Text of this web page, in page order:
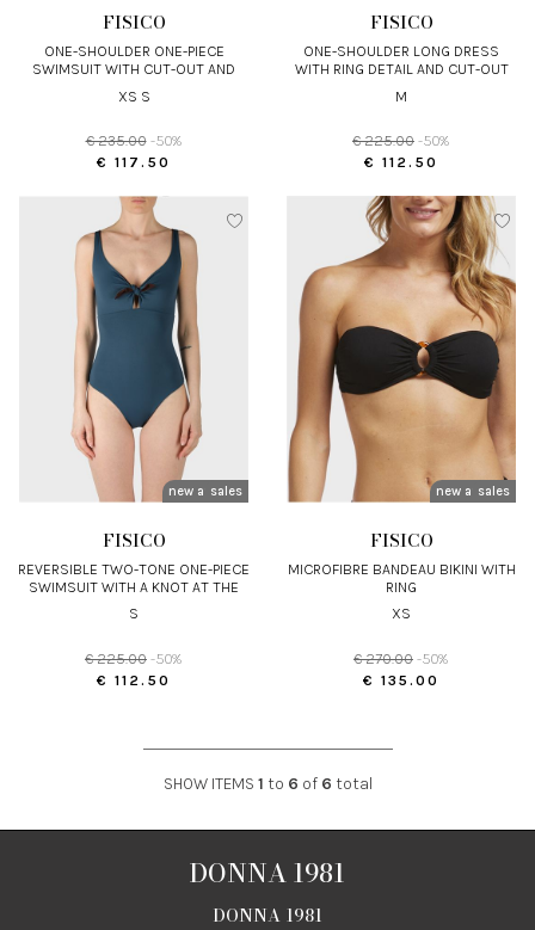
FISICO
ONE-SHOULDER ONE-PIECE
SWIMSUIT WITH CUT-OUT AND
XS S
€ 235.00 -50%
€ 117.50
FISICO
ONE-SHOULDER LONG DRESS
WITH RING DETAIL AND CUT-OUT
M
€ 225.00 -50%
€ 112.50
new arrivals
sales
FISICO
REVERSIBLE TWO-TONE ONE-PIECE
SWIMSUIT WITH A KNOT AT THE
S
€ 225.00 -50%
€ 112.50
new arrivals
sales
FISICO
MICROFIBRE BANDEAU BIKINI WITH
RING
XS
€ 270.00 -50%
€ 135.00
SHOW ITEMS 1 to 6 of 6 total
DONNA 1981
DONNA 1981